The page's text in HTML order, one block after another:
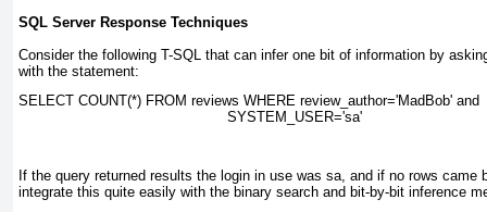
SQL Server Response Techniques
Consider the following T-SQL that can infer one bit of information by
with the statement:
SELECT COUNT(*) FROM reviews WHERE review_author='MadBob' and
SYSTEM_USER='sa'
If the query returned results the login in use was sa, and if no rows came
integrate this quite easily with the binary search and bit-by-bit inference